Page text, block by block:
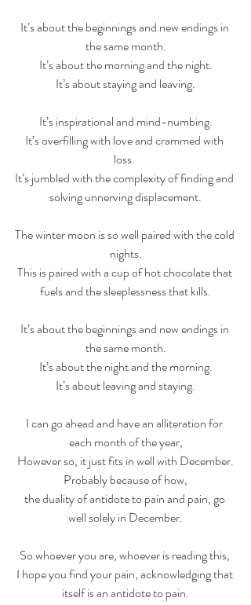
It’s about the beginnings and new endings in
the same month.
It’s about the morning and the night.
It’s about staying and leaving.
It’s inspirational and mind-numbing.
It’s overfilling with love and crammed with
loss.
It’s jumbled with the complexity of finding and
solving unnerving displacement.
The winter moon is so well paired with the cold
nights.
This is paired with a cup of hot chocolate that
fuels and the sleeplessness that kills.
It’s about the beginnings and new endings in
the same month.
It’s about the night and the morning.
It’s about leaving and staying.
I can go ahead and have an alliteration for
each month of the year,
However so, it just fits in well with December.
Probably because of how,
the duality of antidote to pain and pain, go
well solely in December.
So whoever you are, whoever is reading this,
I hope you find your pain, acknowledging that
itself is an antidote to pain.